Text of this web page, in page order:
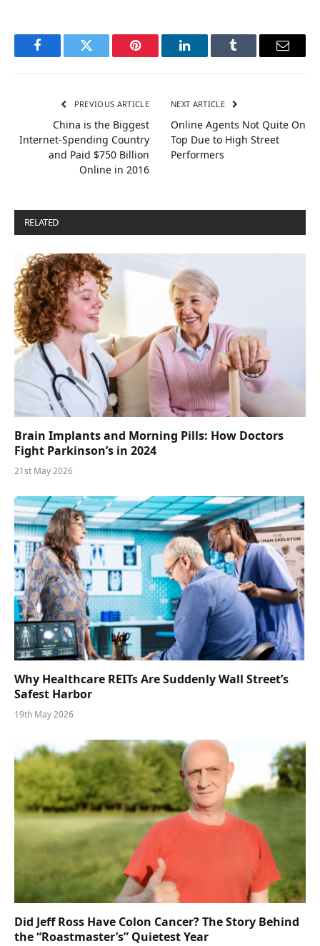
FacebookTwitter Pinterest LinkedInTumblr Email
PREVIOUS ARTICLE
China is the Biggest
Internet-Spending Country
and Paid $750 Billion
Online in 2016
NEXT ARTICLE
Online Agents Not Quite On
Top Due to High Street
Performers
RELATED
Brain Implants and Morning Pills: How Doctors
Fight Parkinson’s in 2024
21st May 2026
Why Healthcare REITs Are Suddenly Wall Street’s
Safest Harbor
19th May 2026
Did Jeff Ross Have Colon Cancer? The Story Behind
the “Roastmaster’s” Quietest Year